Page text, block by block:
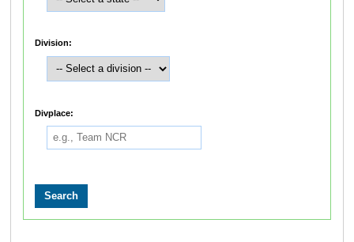
Division:
Divplace: